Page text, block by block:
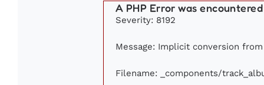
A PHP Error was encountered
Severity: 8192
Message: Implicit conversion
Filename: _components/